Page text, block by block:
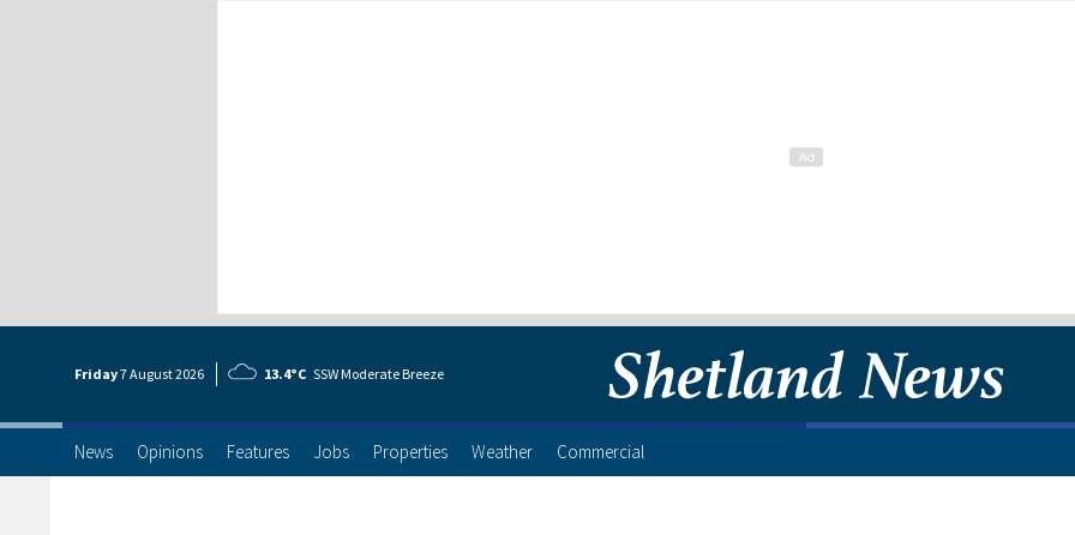
Friday7 August2026 13.4°C SSW Moderate Breeze
News Opinions Features Jobs Properties Weather Commercial